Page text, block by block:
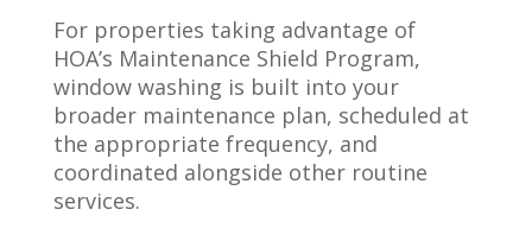
For properties taking advantage of
HOA’s Maintenance Shield Program,
window washing is built into your
broader maintenance plan, scheduled at
the appropriate frequency, and
coordinated alongside other routine
services.